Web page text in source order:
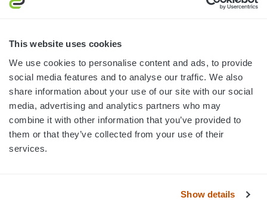
This website uses cookies
We use cookies to personalise content and ads, to provide
social media features and to analyse our traffic. We also
share information about your use of our site with our social
media, advertising and analytics partners who may
combine it with other information that you’ve provided to
them or that they’ve collected from your use of their
services.
Show details
customerservice@elevationsports.com
HELP & RESOURCES